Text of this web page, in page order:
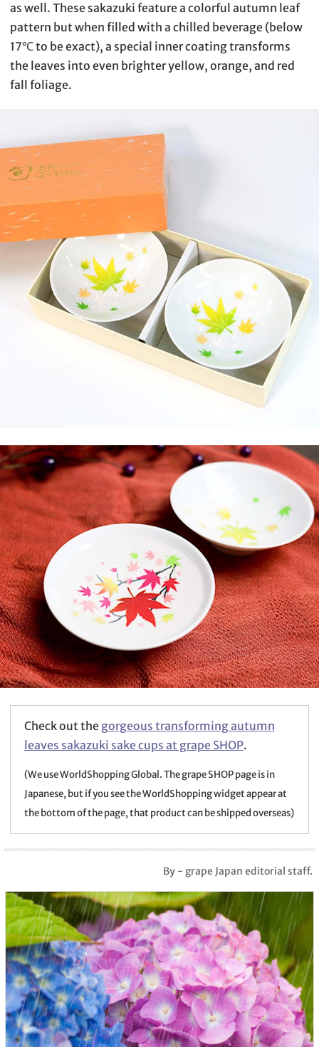
as well. These sakazuki feature a colorful autumn leaf
pattern but when filled with a chilled beverage (below
17℃ to be exact), a special inner coating transforms
the leaves into even brighter yellow, orange, and red
fall foliage.
Check out the gorgeous transforming autumn
leaves sakazuki sake cups at grape SHOP.
(We use WorldShopping Global. The grape SHOP page is in
Japanese, but if you see the WorldShopping widget appear at
the bottom of the page, that product can be shipped overseas)
By - grape Japan editorial staff.